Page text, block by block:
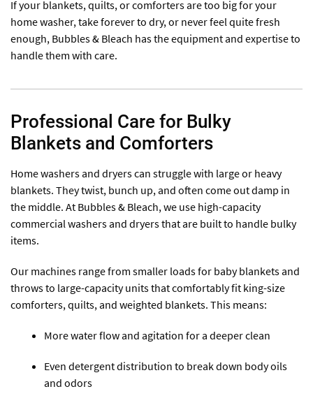
If your blankets, quilts, or comforters are too big for your
home washer, take forever to dry, or never feel quite fresh
enough, Bubbles & Bleach has the equipment and expertise to
handle them with care.
Professional Care for Bulky
Blankets and Comforters
Home washers and dryers can struggle with large or heavy
blankets. They twist, bunch up, and often come out damp in
the middle. At Bubbles & Bleach, we use high-capacity
commercial washers and dryers that are built to handle bulky
items.
Our machines range from smaller loads for baby blankets and
throws to large-capacity units that comfortably fit king-size
comforters, quilts, and weighted blankets. This means:
More water flow and agitation for a deeper clean
Even detergent distribution to break down body oils
and odors